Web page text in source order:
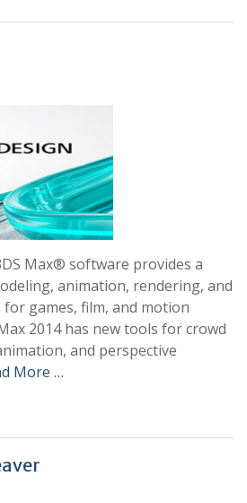
Max® software provides a
animation, rendering, and
games, film, and motion
2014 has new tools for crowd
and perspective
More …